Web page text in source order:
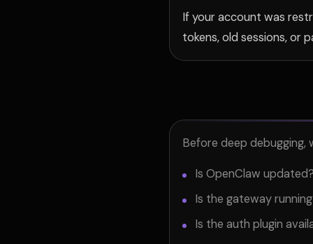
If your account was
tokens, old sessions, or
Before deep debugging,
Is OpenClaw
Is the gateway
Is the auth plugin